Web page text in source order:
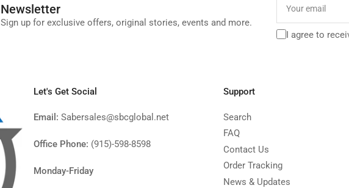
Newsletter
Sign up for exclusive offers, original stories, events and more.
email
I agree to
Let's Get Social
Email: Sabersales@sbcglobal.net
Office Phone: (915)-598-8598
Monday-Friday
Support
Search
FAQ
Contact Us
Order Tracking
News & Updates